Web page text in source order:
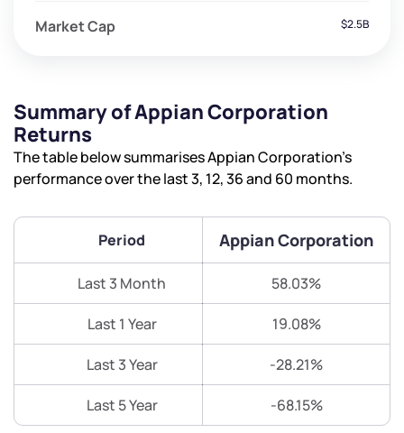
Market Cap $2.5B
Summary of Appian Corporation
Returns
The table below summarises Appian Corporation’s
performance over the last 3, 12, 36 and 60 months.
Period Appian Corporation
Last 3 Month 58.03%
Last 1 Year 19.08%
Last 3 Year -28.21%
Last 5 Year -68.15%